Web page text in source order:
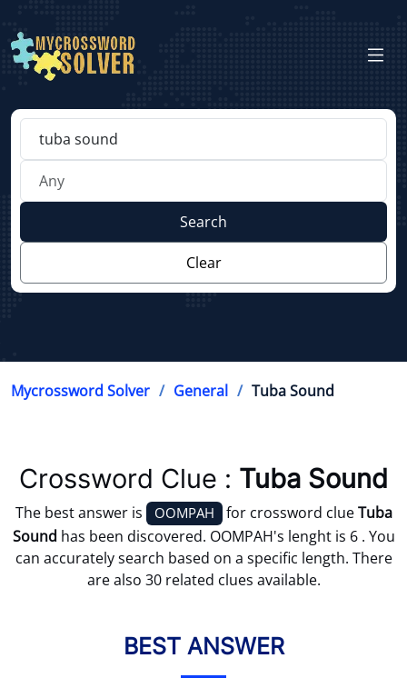
Search
Clear
Mycrossword Solver General Tuba Sound
Crossword Clue : Tuba Sound
The best answer is OOMPAH for crossword clueTuba
Sound has been discovered. OOMPAH's lenght is 6 . You
can accurately search based on a specific length. There
are also 30 related clues available.
BEST ANSWER